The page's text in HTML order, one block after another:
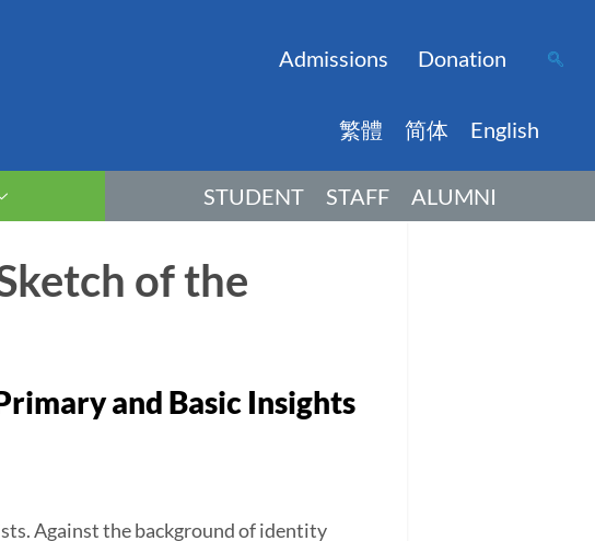
Admissions Donation
繁體 简体 English
STUDENT STAFF ALUMNI
of the
and Basic Insights
Against the background of identity